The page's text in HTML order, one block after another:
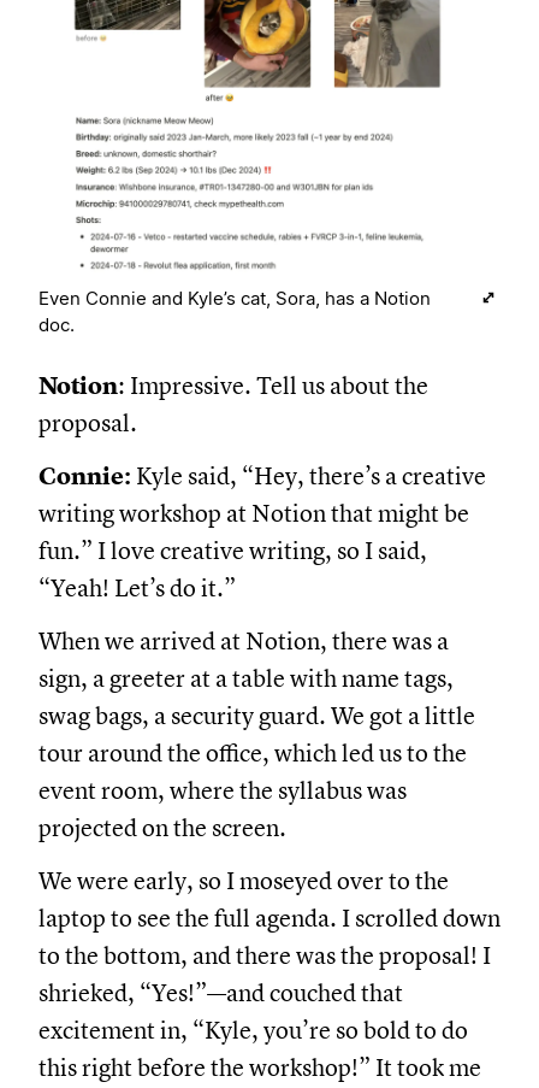
Even Connie and Kyle’s cat, Sora, has a Notion
doc.
Notion: Impressive. Tell us about the
proposal.
Connie: Kyle said, “Hey, there’s a creative
writing workshop at Notion that might be
fun.” I love creative writing, so I said,
“Yeah! Let’s do it.”
When we arrived at Notion, there was a
sign, a greeter at a table with name tags,
swag bags, a security guard. We got a little
tour around the office, which led us to the
event room, where the syllabus was
projected on the screen.
We were early, so I moseyed over to the
laptop to see the full agenda. I scrolled down
to the bottom, and there was the proposal! I
shrieked, “Yes!”—and couched that
excitement in, “Kyle, you’re so bold to do
this right before the workshop!” It took me